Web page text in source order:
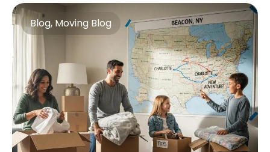
Blog, Moving Blog